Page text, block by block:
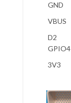
GND
VBUS
D2
GPIO4
3V3